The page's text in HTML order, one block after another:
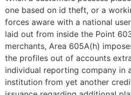
one based on id theft, or a
forces aware with a national
laid out from inside the Point
merchants, Area 605A(h)
the profiles out of accounts
individual reporting company in
institution from yet another